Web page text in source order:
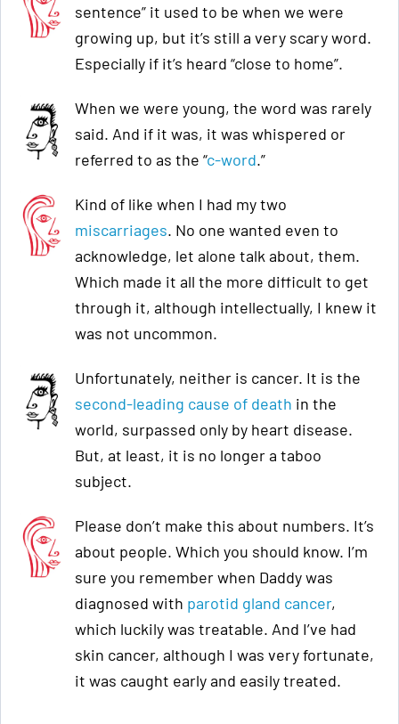
sentence” it used to be when we were
growing up, but it’s still a very scary word.
Especially if it’s heard “close to home”.
When we were young, the word was rarely
said. And if it was, it was whispered or
referred to as the “c-word.”
Kind of like when I had my two
miscarriages. No one wanted even to
acknowledge, let alone talk about, them.
Which made it all the more difficult to get
through it, although intellectually, I knew it
was not uncommon.
Unfortunately, neither is cancer. It is the
second-leading cause of death in the
world, surpassed only by heart disease.
But, at least, it is no longer a taboo
subject.
Please don’t make this about numbers. It’s
about people. Which you should know. I’m
sure you remember when Daddy was
diagnosed with parotid gland cancer,
which luckily was treatable. And I’ve had
skin cancer, although I was very fortunate,
it was caught early and easily treated.